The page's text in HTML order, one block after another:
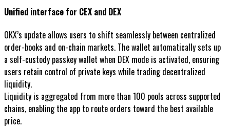
Unified interface for CEX and DEX
OKX’s update allows users to shift seamlessly between centralized
order-books and on-chain markets. The wallet automatically sets up
a self-custody passkey wallet when DEX mode is activated, ensuring
users retain control of private keys while trading decentralized
liquidity.
Liquidity is aggregated from more than 100 pools across supported
chains, enabling the app to route orders toward the best available
price.